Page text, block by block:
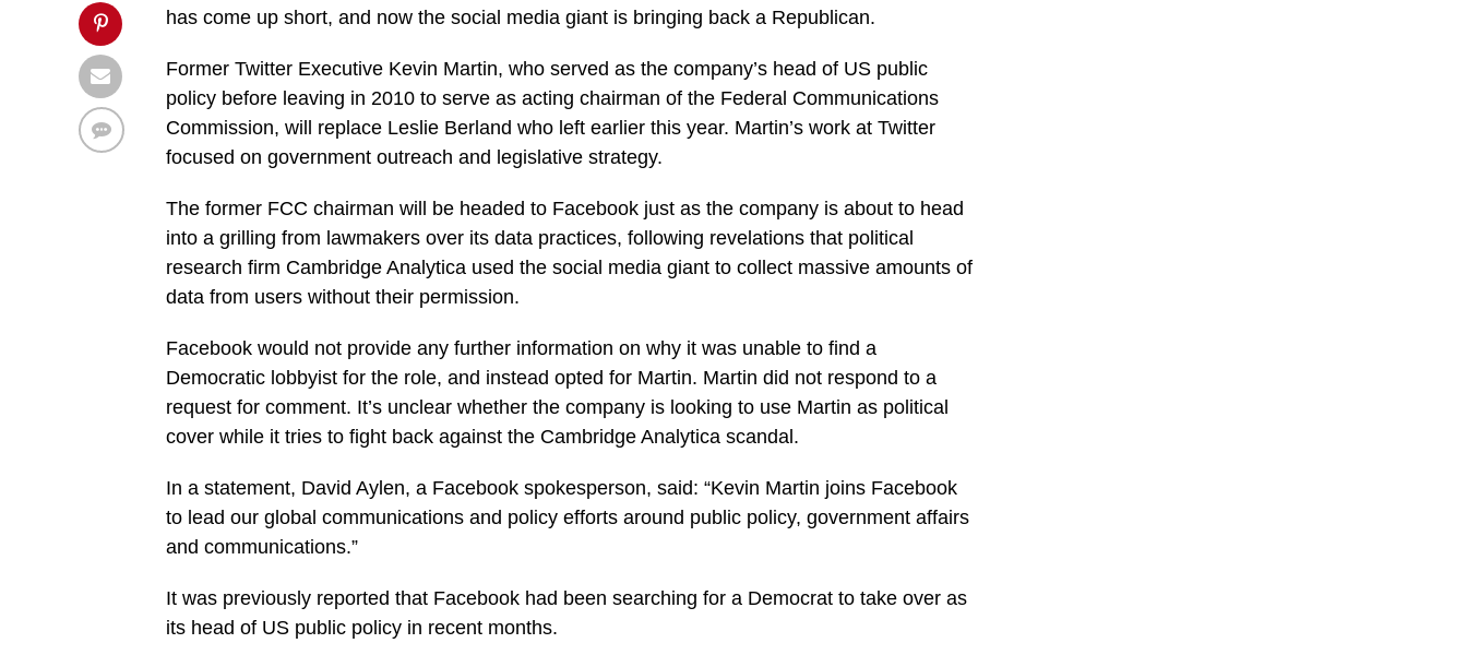
has come up short, and now the social media giant is bringing back a Republican.
Former Twitter Executive Kevin Martin, who served as the company’s head of US public
policy before leaving in 2010 to serve as acting chairman of the Federal Communications
Commission, will replace Leslie Berland who left earlier this year. Martin’s work at Twitter
focused on government outreach and legislative strategy.
The former FCC chairman will be headed to Facebook just as the company is about to head
into a grilling from lawmakers over its data practices, following revelations that political
research firm Cambridge Analytica used the social media giant to collect massive amounts of
data from users without their permission.
Facebook would not provide any further information on why it was unable to find a
Democratic lobbyist for the role, and instead opted for Martin. Martin did not respond to a
request for comment. It’s unclear whether the company is looking to use Martin as political
cover while it tries to fight back against the Cambridge Analytica scandal.
In a statement, David Aylen, a Facebook spokesperson, said: “Kevin Martin joins Facebook
to lead our global communications and policy efforts around public policy, government affairs
and communications.”
It was previously reported that Facebook had been searching for a Democrat to take over as
its head of US public policy in recent months.